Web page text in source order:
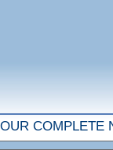
COMPLETE